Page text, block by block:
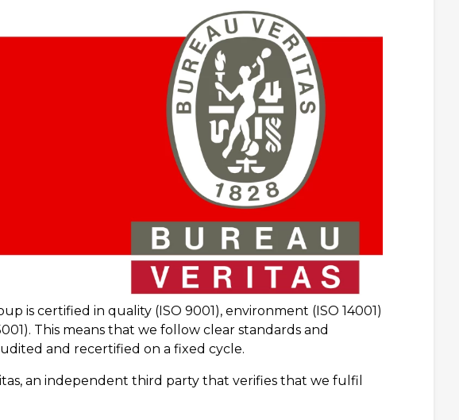
is certified in quality (ISO 9001), environment (ISO 14001)
This means that we follow clear standards and
and recertified on a fixed cycle.
an independent third party that verifies that we fulfil